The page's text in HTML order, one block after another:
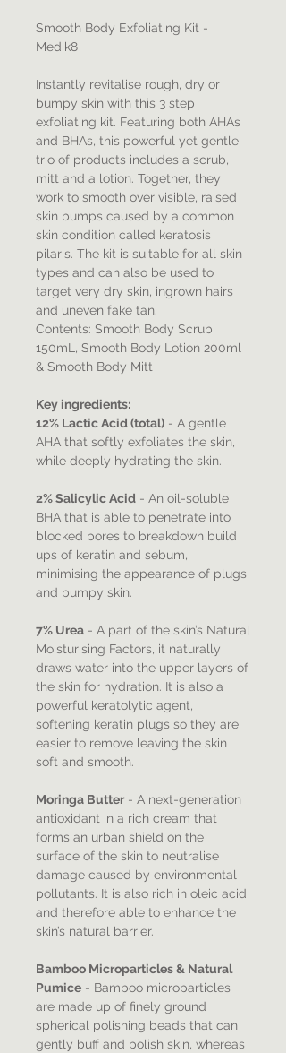
Smooth Body Exfoliating Kit -
Medik8
Instantly revitalise rough, dry or
bumpy skin with this 3 step
exfoliating kit. Featuring both AHAs
and BHAs, this powerful yet gentle
trio of products includes a scrub,
mitt and a lotion. Together, they
work to smooth over visible, raised
skin bumps caused by a common
skin condition called keratosis
pilaris. The kit is suitable for all skin
types and can also be used to
target very dry skin, ingrown hairs
and uneven fake tan.
Contents: Smooth Body Scrub
150mL, Smooth Body Lotion 200ml
& Smooth Body Mitt
Key ingredients:
12% Lactic Acid (total) - A gentle
AHA that softly exfoliates the skin,
while deeply hydrating the skin.
2% Salicylic Acid - An oil-soluble
BHA that is able to penetrate into
blocked pores to breakdown build
ups of keratin and sebum,
minimising the appearance of plugs
and bumpy skin.
7% Urea - A part of the skin’s Natural
Moisturising Factors, it naturally
draws water into the upper layers of
the skin for hydration. It is also a
powerful keratolytic agent,
softening keratin plugs so they are
easier to remove leaving the skin
soft and smooth.
Moringa Butter- A next-generation
antioxidant in a rich cream that
forms an urban shield on the
surface of the skin to neutralise
damage caused by environmental
pollutants. It is also rich in oleic acid
and therefore able to enhance the
skin’s natural barrier.
Bamboo Microparticles & Natural
Pumice - Bamboo microparticles
are made up of finely ground
spherical polishing beads that can
gently buff and polish skin, whereas